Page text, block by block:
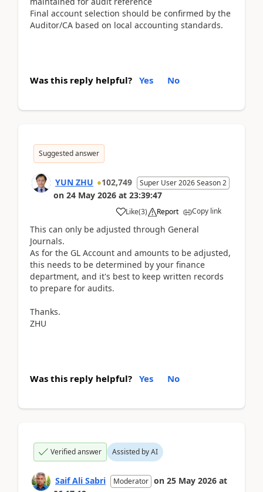
Final account selection should be confirmed by the
Auditor/CA based on local accounting standards.
Was this reply helpful? Yes No
Suggested answer
YUN ZHU 102,749 Super User 2026 Season 2
on 24 May 2026 at 23:39:47
Like(3) Report Copy link
This can only be adjusted through General
Journals.
As for the GL Account and amounts to be adjusted,
this needs to be determined by your finance
department, and it's best to keep written records
to prepare for audits.
Thanks.
ZHU
Was this reply helpful? Yes No
Verified answer Assisted by AI
Saif Ali Sabri Moderator on 25 May 2026 at